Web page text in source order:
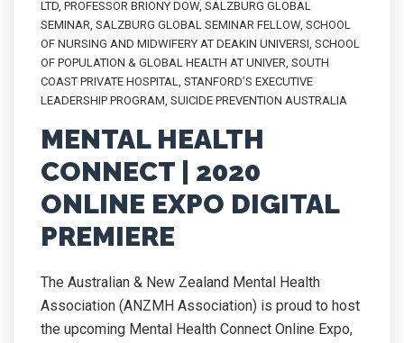
LTD, PROFESSOR BRIONY DOW, SALZBURG GLOBAL
SEMINAR, SALZBURG GLOBAL SEMINAR FELLOW, SCHOOL
OF NURSING AND MIDWIFERY AT DEAKIN UNIVERSI, SCHOOL
OF POPULATION & GLOBAL HEALTH AT UNIVER, SOUTH
COAST PRIVATE HOSPITAL, STANFORD’S EXECUTIVE
LEADERSHIP PROGRAM, SUICIDE PREVENTION AUSTRALIA
MENTAL HEALTH
CONNECT | 2020
ONLINE EXPO DIGITAL
PREMIERE
The Australian & New Zealand Mental Health
Association (ANZMH Association) is proud to host
the upcoming Mental Health Connect Online Expo,